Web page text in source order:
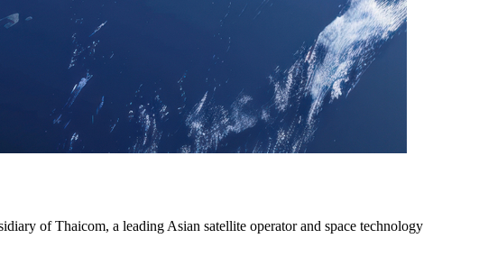
of Thaicom, a leading Asian satellite operator and space technology